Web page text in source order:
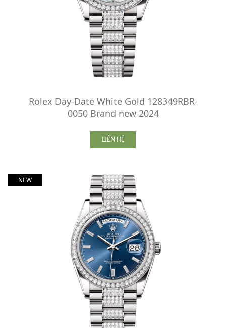
Rolex Day-Date White Gold 128349RBR-
0050 Brand new 2024
LIÊN HỆ
NEW